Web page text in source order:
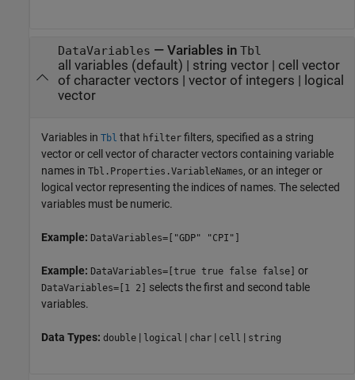
DataVariables — Variables in Tbl
all variables (default) | string vector| cell vector
of character vectors | vector of integers | logical
vector
Variables in Tbl that hfilter filters, specified as a string
vector or cell vector of character vectors containing variable
names in Tbl.Properties.VariableNames, or an integer or
logical vector representing the indices of names. The selected
variables must be numeric.
Example: DataVariables=["GDP" "CPI"]
Example: DataVariables=[true true false false] or
DataVariables=[1 2]
selects the first and second table
variables.
Data Types: double | logical | char | cell | string